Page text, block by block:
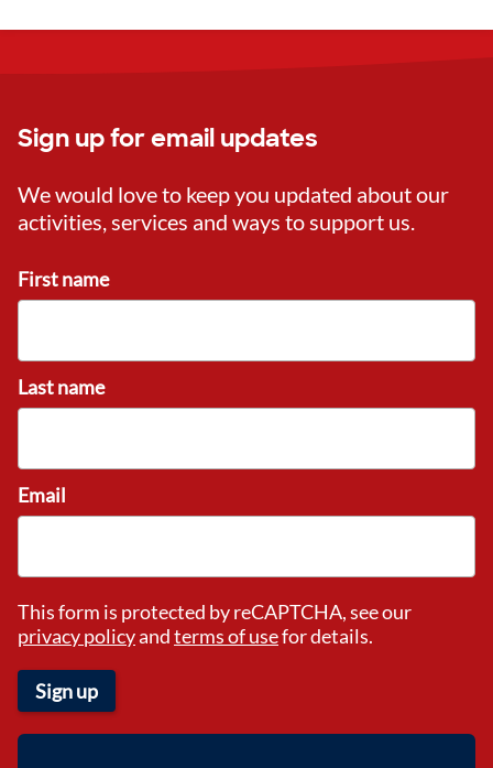
Sign up for email updates
We would love to keep you updated about our
activities, services and ways to support us.
First name
Last name
Email
This form is protected by reCAPTCHA, see our
privacy policyandterms of usefor details.
Sign up